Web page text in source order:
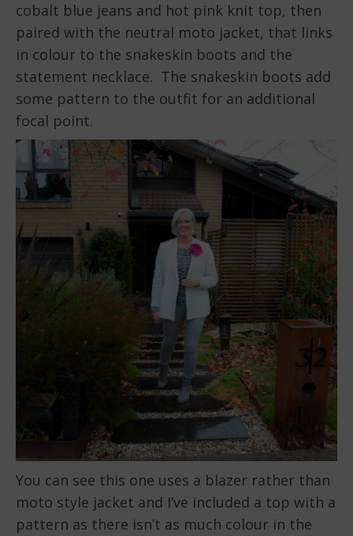
cobalt blue jeans and hot pink knit top, then
paired with the neutral moto jacket, that links
in colour to the snakeskin boots and the
statement necklace. The snakeskin boots add
some pattern to the outfit for an additional
focal point.
You can see this one uses a blazer rather than
moto style jacket and I’ve included a top with a
pattern as there isn’t as much colour in the